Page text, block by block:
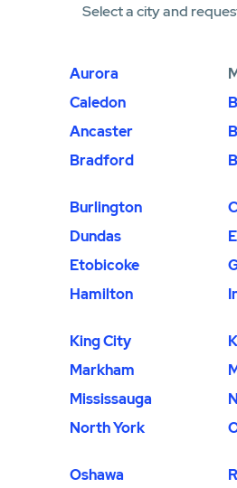
Select a city and
Aurora
Caledon
Ancaster
Bradford
Burlington
Dundas
Etobicoke
Hamilton
King City
Markham
Mississauga
North York
Oshawa